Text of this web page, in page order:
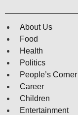
About Us
Food
Health
Politics
People’s Corner
Career
Children
Entertainment